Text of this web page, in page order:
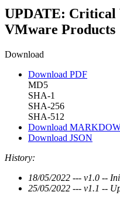
UPDATE: Critical
VMware Products
Download
Download PDF
MD5
SHA-1
SHA-256
SHA-512
Download
Download JSON
History:
18/05/2022 --- v1.0 --
25/05/2022 --- v1.1 --